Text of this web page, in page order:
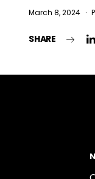
March 8, 2024
SHARE